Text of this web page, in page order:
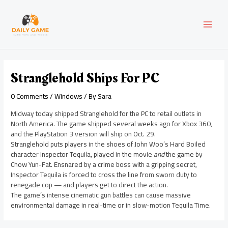
content
Stranglehold Ships For PC
0 Comments/Windows/ BySara
Midway today shipped Stranglehold for the PC to retail outlets in
North America. The game shipped several weeks ago for Xbox 360,
and the PlayStation 3 version will ship on Oct. 29.
Stranglehold puts players in the shoes of John Woo’s Hard Boiled
character Inspector Tequila, played in the movieandthe game by
Chow Yun-Fat. Ensnared by a crime boss with a gripping secret,
Inspector Tequila is forced to cross the line from sworn duty to
renegade cop — and players get to direct the action.
The game’s intense cinematic gun battles can cause massive
environmental damage in real-time or in slow-motion Tequila Time.
navigation